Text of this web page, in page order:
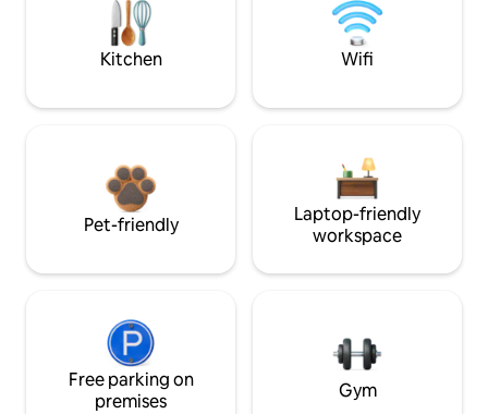
Kitchen Wifi
Pet-friendly
Laptop-friendly
workspace
Free parking on
premises
Gym